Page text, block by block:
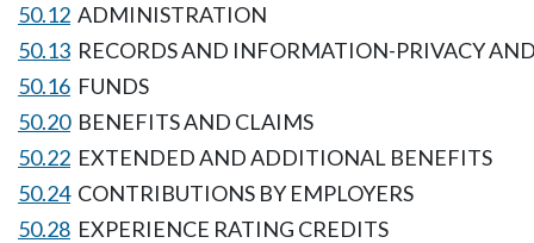
50.12 ADMINISTRATION
50.13 RECORDS AND INFORMATION-PRIVACY
50.16 FUNDS
50.20 BENEFITS AND CLAIMS
50.22 EXTENDED AND ADDITIONAL BENEFITS
50.24 CONTRIBUTIONS BY EMPLOYERS
50.28 EXPERIENCE RATING CREDITS